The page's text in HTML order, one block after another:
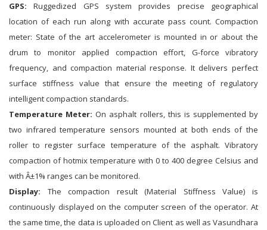
GPS: Ruggedized GPS system provides precise geographical
location of each run along with accurate pass count. Compaction
meter: State of the art accelerometer is mounted in or about the
drum to monitor applied compaction effort, G-force vibratory
frequency, and compaction material response. It delivers perfect
surface stiffness value that ensure the meeting of regulatory
intelligent compaction standards.
Temperature Meter: On asphalt rollers, this is supplemented by
two infrared temperature sensors mounted at both ends of the
roller to register surface temperature of the asphalt. Vibratory
compaction of hotmix temperature with 0 to 400 degree Celsius and
with Â±1% ranges can be monitored.
Display: The compaction result (Material Stiffness Value) is
continuously displayed on the computer screen of the operator. At
the same time, the data is uploaded on Client as well as Vasundhara